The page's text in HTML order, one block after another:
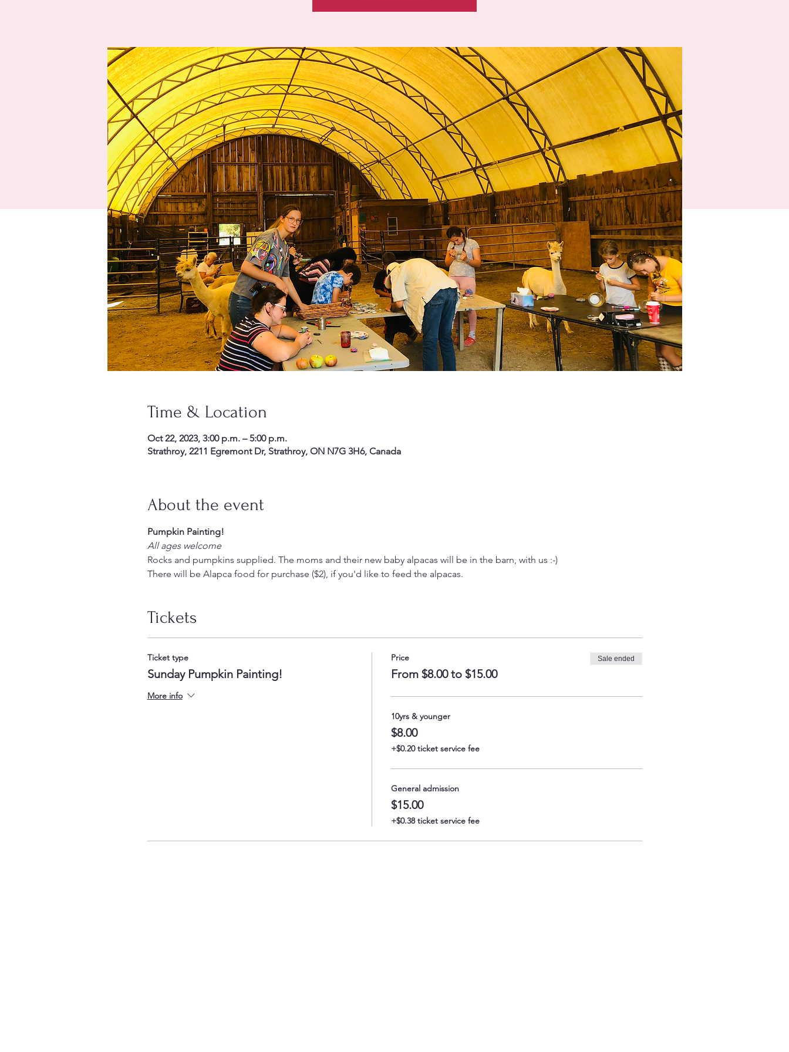
Time & Location
Oct 22, 2023, 3:00 p.m. – 5:00 p.m.
Strathroy, 2211 Egremont Dr, Strathroy, ON N7G 3H6, Canada
About the event
Pumpkin Painting!
All ages welcome
Rocks and pumpkins supplied. The moms and their new baby alpacas will be in the barn, with us :-)
There will be Alapca food for purchase ($2), if you'd like to feed the alpacas.
Tickets
Ticket type
Sunday Pumpkin Painting!
More info
Price
From $8.00 to $15.00
Sale ended
10yrs & younger
$8.00
+$0.20 ticket service fee
General admission
$15.00
+$0.38 ticket service fee